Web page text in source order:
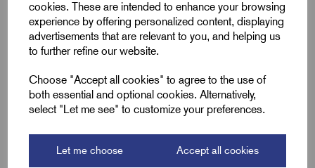
cookies. These are intended to enhance your browsing
experience by offering personalized content, displaying
advertisements that are relevant to you, and helping us
to further refine our website.
Choose "Accept all cookies" to agree to the use of
both essential and optional cookies. Alternatively,
select "Let me see" to customize your preferences.
Let me choose Accept all cookies
Long thread style for applications requiring longer reach
Nickel plated brass construction for corrosion
resistance
ISO metric threaded range with long thread option
IP54 rated; IP66/IP68 with sealing washer
Extreme temperature range: -200°C to 200°C (-60°C to
+95°C with washer)